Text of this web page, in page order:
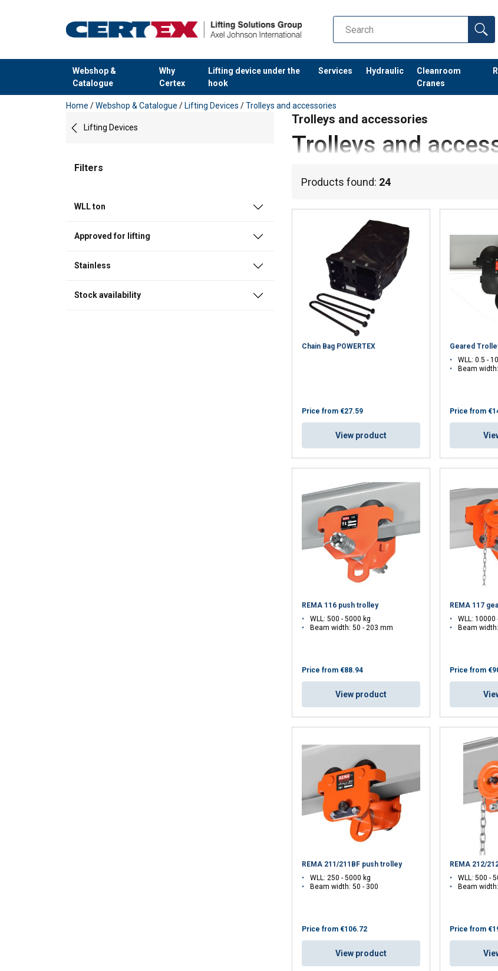
Webshop &
Catalogue
Why
Certex
Lifting device under the
hook
Services Hydraulic
Cleanroom
Cranes
added to your quote
Home /Webshop & Catalogue / Lifting Devices /Trolleys and accessories
Lifting Devices
Filters
WLL ton
Approved for lifting
Stainless
Stock availability
Trolleys and accessories
Trolleys and
relevant for your industry:
Drum trolleys
Reel trolleys
Spindle beam clamps
Products found: 24
Chain Bag POWERTEX
Price from €27.59
View product
Geared
WLL: 0.5 -
Beam
Price from
REMA 116 push trolley
WLL: 500 - 5000 kg
Beam width: 50 - 203 mm
Price from €88.94
View product
REMA 117
WLL: 10000
Beam
Price from
REMA 211/211BF push trolley
WLL: 250 - 5000 kg
Beam width: 50 - 300
Price from €106.72
View product
REMA 212/
WLL: 500 -
Beam
Price from